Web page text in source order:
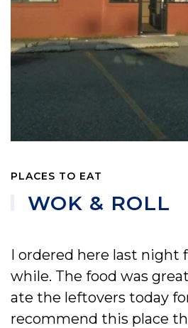
PLACES TO EAT
WOK & ROLL
I ordered here last night
while. The food was
ate the leftovers today
recommend this place